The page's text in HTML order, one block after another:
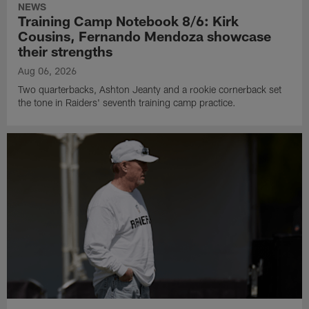
NEWS
Training Camp Notebook 8/6: Kirk
Cousins, Fernando Mendoza showcase
their strengths
Aug 06, 2026
Two quarterbacks, Ashton Jeanty and a rookie cornerback set
the tone in Raiders' seventh training camp practice.